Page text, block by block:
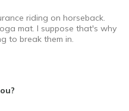
width
size
riding on horseback.
mat. I suppose that's why
to break them in.